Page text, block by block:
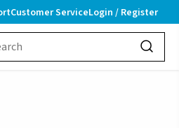
Customer ServiceLogin / Register